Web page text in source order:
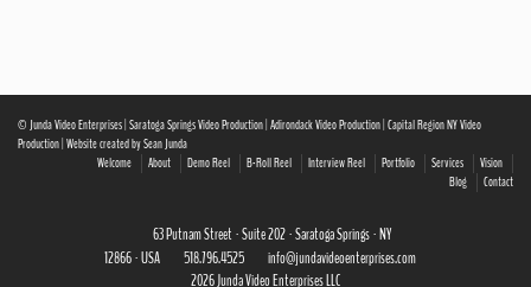
© Junda Video Enterprises | Saratoga Springs Video Production | Adirondack Video Production | Capital Region NY Video
Production | Website created by Sean Junda
Welcome
About Demo Reel B-Roll Reel Interview Reel Portfolio Services
Vision
Blog
Contact
63 Putnam Street · Suite 202 · Saratoga Springs · NY
12866 · USA
518.796.4525
info@jundavideoenterprises.com
2026 Junda Video Enterprises LLC